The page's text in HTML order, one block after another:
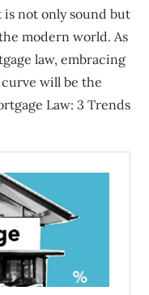
not only sound but
modern world. As
law, embracing
will be the
Law: 3 Trends